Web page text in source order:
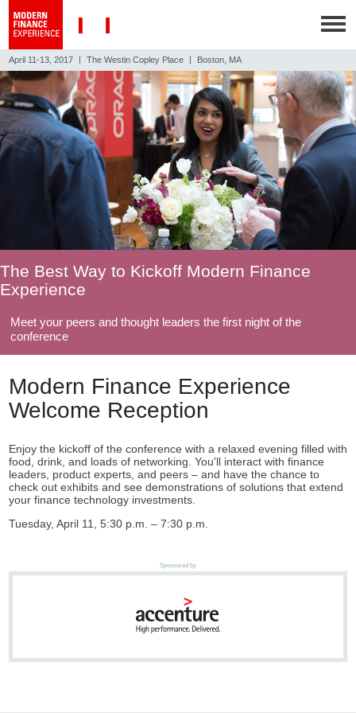
April 11-13, 2017 The Westin Copley Place Boston, MA
The Best Way to Kickoff Modern Finance
Experience
Meet your peers and thought leaders the first night of the
conference
Modern Finance Experience
Welcome Reception
Enjoy the kickoff of the conference with a relaxed evening filled with
food, drink, and loads of networking. You'll interact with finance
leaders, product experts, and peers – and have the chance to
check out exhibits and see demonstrations of solutions that extend
your finance technology investments.
Tuesday, April 11, 5:30 p.m. – 7:30 p.m.
Sponsored by